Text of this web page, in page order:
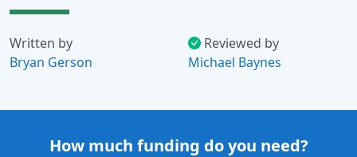
Written by
Bryan Gerson
Reviewed by
Michael Baynes
How much funding do you need?